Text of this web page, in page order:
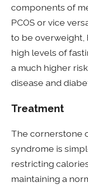
components of
PCOS or vice
to be overweight,
high levels of
a much higher
disease and
Treatment
The cornerstone
syndrome is
restricting
maintaining a